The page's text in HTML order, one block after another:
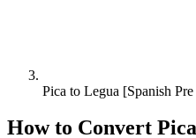
Pica to Legua [Spanish
How to Convert Pica